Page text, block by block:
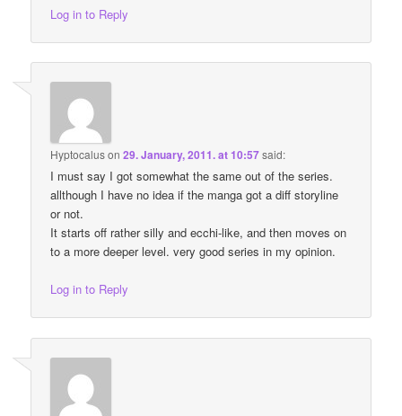
Log in to Reply
Hyptocaluson29. January, 2011. at 10:57said:
I must say I got somewhat the same out of the series.
allthough I have no idea if the manga got a diff storyline
or not.
It starts off rather silly and ecchi-like, and then moves on
to a more deeper level. very good series in my opinion.
Log in to Reply